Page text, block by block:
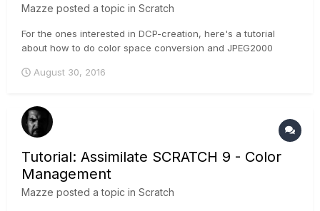
Mazze posted a topic in Scratch
For the ones interested in DCP-creation, here's a tutorial
about how to do color space conversion and JPEG2000
August 30, 2016
Tutorial: Assimilate SCRATCH 9 - Color
Management
Mazze posted a topic in Scratch